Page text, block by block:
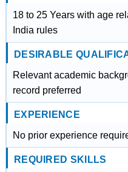
18 to 25 Years with age
India rules
DESIRABLE
Relevant academic
record preferred
EXPERIENCE
No prior experience
REQUIRED SKILLS